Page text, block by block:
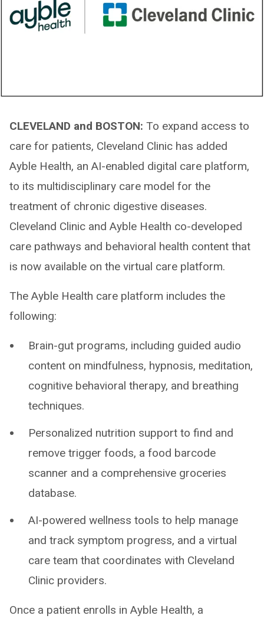
CLEVELAND and BOSTON: To expand access to
care for patients, Cleveland Clinic has added
Ayble Health, an AI-enabled digital care platform,
to its multidisciplinary care model for the
treatment of chronic digestive diseases.
Cleveland Clinic and Ayble Health co-developed
care pathways and behavioral health content that
is now available on the virtual care platform.
The Ayble Health care platform includes the
following:
Brain-gut programs, including guided audio
content on mindfulness, hypnosis, meditation,
cognitive behavioral therapy, and breathing
techniques.
Personalized nutrition support to find and
remove trigger foods, a food barcode
scanner and a comprehensive groceries
database.
AI-powered wellness tools to help manage
and track symptom progress, and a virtual
care team that coordinates with Cleveland
Clinic providers.
Once a patient enrolls in Ayble Health, a